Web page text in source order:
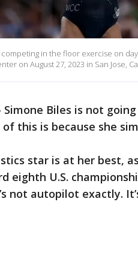
in the floor exercise on
on August 27, 2023 in San Jose,
Simone Biles is not
this is because she
star is at her best,
eighth U.S.
not autopilot exactly.